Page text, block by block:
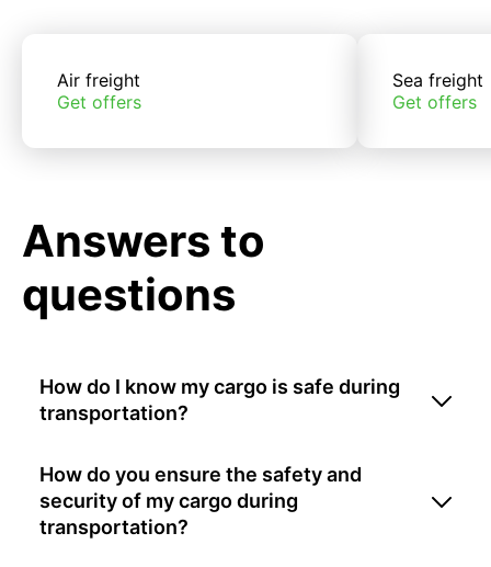
Air freight
Get offers
Sea freight
Get offers
Answers to
questions
How do I know my cargo is safe during
transportation?
How do you ensure the safety and
security of my cargo during
transportation?